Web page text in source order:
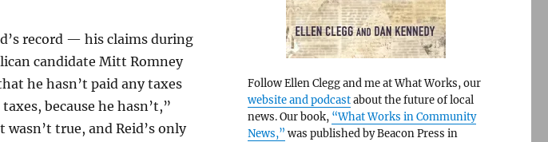
record — his claims during
candidate Mitt Romney
he hasn’t paid any taxes
because he hasn’t,”
true, and Reid’s only
Follow Ellen Clegg and me at What Works, our
website and podcastabout the future of local
news. Our book, “What Works in Community
News,” was published by Beacon Press in